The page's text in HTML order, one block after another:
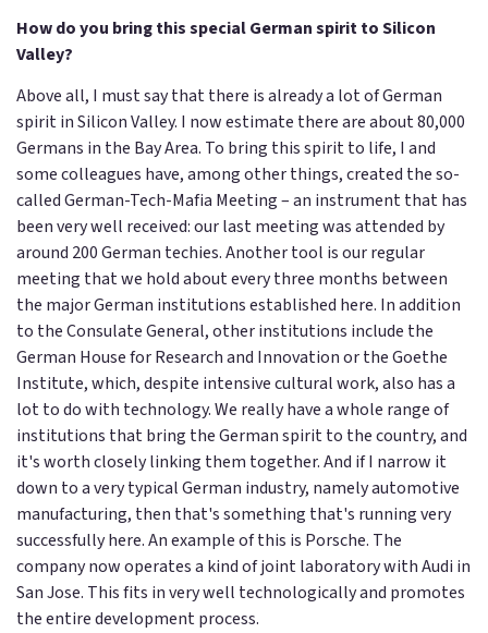
How do you bring this special German spirit to Silicon
Valley?
Above all, I must say that there is already a lot of German
spirit in Silicon Valley. I now estimate there are about 80,000
Germans in the Bay Area. To bring this spirit to life, I and
some colleagues have, among other things, created the so-
called German-Tech-Mafia Meeting – an instrument that has
been very well received: our last meeting was attended by
around 200 German techies. Another tool is our regular
meeting that we hold about every three months between
the major German institutions established here. In addition
to the Consulate General, other institutions include the
German House for Research and Innovation or the Goethe
Institute, which, despite intensive cultural work, also has a
lot to do with technology. We really have a whole range of
institutions that bring the German spirit to the country, and
it's worth closely linking them together. And if I narrow it
down to a very typical German industry, namely automotive
manufacturing, then that's something that's running very
successfully here. An example of this is Porsche. The
company now operates a kind of joint laboratory with Audi in
San Jose. This fits in very well technologically and promotes
the entire development process.